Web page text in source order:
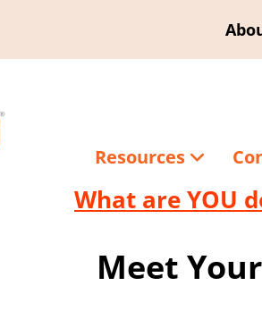
Resources
What are YOU
Meet